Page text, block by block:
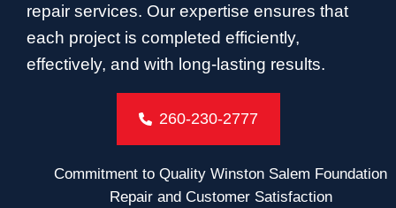
repair services. Our expertise ensures that
each project is completed efficiently,
effectively, and with long-lasting results.
260-230-2777
Commitment to Quality Winston Salem Foundation
Repair and Customer Satisfaction